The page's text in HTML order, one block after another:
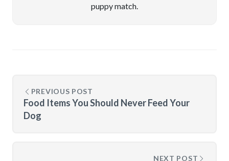
puppy match.
PREVIOUS POST
Food Items You Should Never Feed Your
Dog
NEXT POST